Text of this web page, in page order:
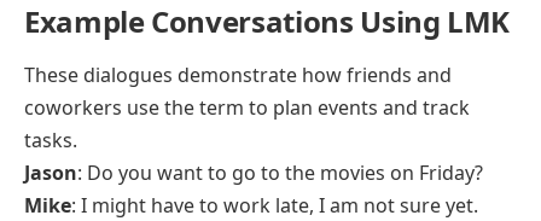
Example Conversations Using LMK
These dialogues demonstrate how friends and
coworkers use the term to plan events and track
tasks.
Jason: Do you want to go to the movies on Friday?
Mike: I might have to work late, I am not sure yet.